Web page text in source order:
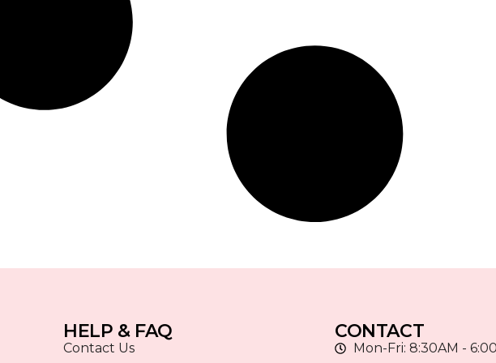
HELP & FAQ
Contact Us
CONTACT
Mon-Fri: 8:30AM -